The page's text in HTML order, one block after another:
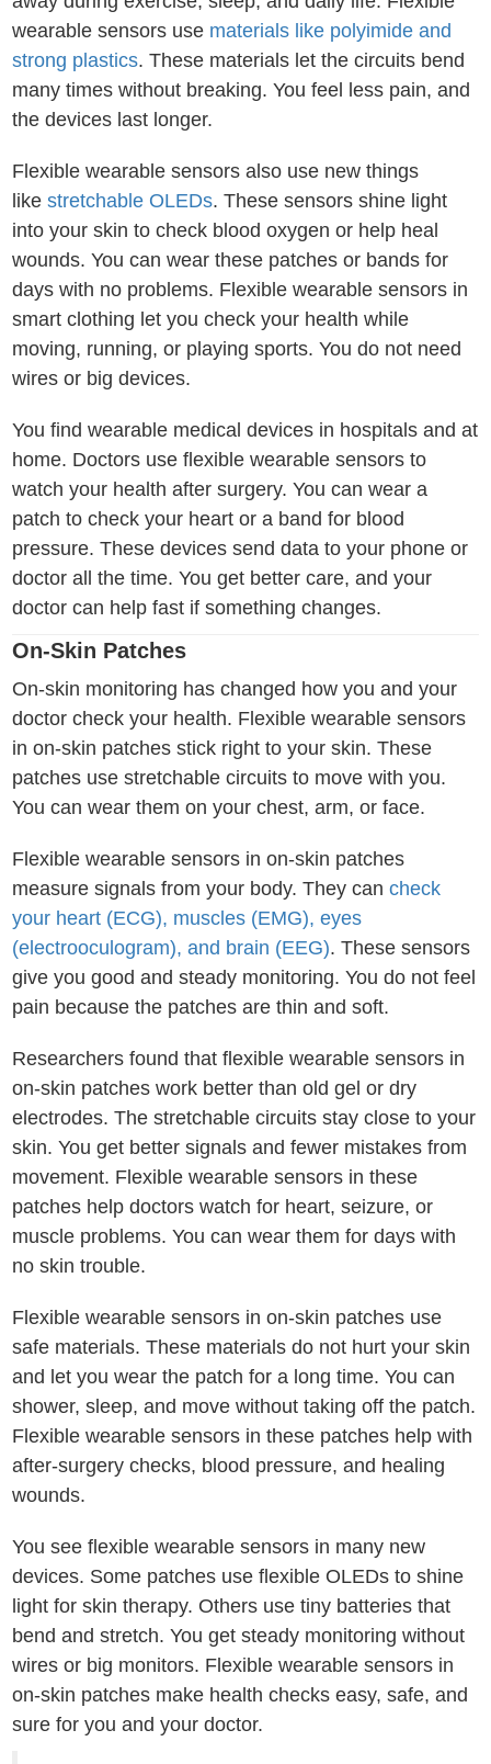
wearable sensors use materials like polyimide and
strong plastics. These materials let the circuits bend
many times without breaking. You feel less pain, and
the devices last longer.
Flexible wearable sensors also use new things
likestretchable OLEDs. These sensors shine light
into your skin to check blood oxygen or help heal
wounds. You can wear these patches or bands for
days with no problems. Flexible wearable sensors in
smart clothing let you check your health while
moving, running, or playing sports. You do not need
wires or big devices.
You find wearable medical devices in hospitals and at
home. Doctors use flexible wearable sensors to
watch your health after surgery. You can wear a
patch to check your heart or a band for blood
pressure. These devices send data to your phone or
doctor all the time. You get better care, and your
doctor can help fast if something changes.
On-Skin Patches
On-skin monitoring has changed how you and your
doctor check your health. Flexible wearable sensors
in on-skin patches stick right to your skin. These
patches use stretchable circuits to move with you.
You can wear them on your chest, arm, or face.
Flexible wearable sensors in on-skin patches
measure signals from your body. They cancheck
your heart (ECG), muscles (EMG), eyes
(electrooculogram), and brain (EEG). These sensors
give you good and steady monitoring. You do not feel
pain because the patches are thin and soft.
Researchers found that flexible wearable sensors in
on-skin patches work better than old gel or dry
electrodes. The stretchable circuits stay close to your
skin. You get better signals and fewer mistakes from
movement. Flexible wearable sensors in these
patches help doctors watch for heart, seizure, or
muscle problems. You can wear them for days with
no skin trouble.
Flexible wearable sensors in on-skin patches use
safe materials. These materials do not hurt your skin
and let you wear the patch for a long time. You can
shower, sleep, and move without taking off the patch.
Flexible wearable sensors in these patches help with
after-surgery checks, blood pressure, and healing
wounds.
You see flexible wearable sensors in many new
devices. Some patches use flexible OLEDs to shine
light for skin therapy. Others use tiny batteries that
bend and stretch. You get steady monitoring without
wires or big monitors. Flexible wearable sensors in
on-skin patches make health checks easy, safe, and
sure for you and your doctor.